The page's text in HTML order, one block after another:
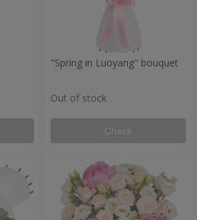
"Spring in Luoyang" bouquet
Out of stock
Check